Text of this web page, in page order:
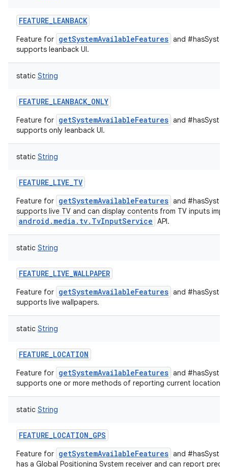
FEATURE_LEANBACK
Feature for getSystemAvailableFeatures and
supports leanback UI.
static String
FEATURE_LEANBACK_ONLY
Feature for getSystemAvailableFeatures and
supports only leanback UI.
static String
FEATURE_LIVE_TV
Feature for getSystemAvailableFeatures and
supports live TV and can display contents from TV inputs
android.media.tv.TvInputService API.
static String
FEATURE_LIVE_WALLPAPER
Feature for getSystemAvailableFeatures and
supports live wallpapers.
static String
FEATURE_LOCATION
Feature for getSystemAvailableFeatures and
supports one or more methods of reporting current location.
static String
FEATURE_LOCATION_GPS
Feature for getSystemAvailableFeatures and
has a Global Positioning System receiver and can report